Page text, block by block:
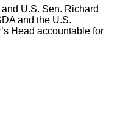
U.S. Sen. Richard
and the U.S.
Head accountable for